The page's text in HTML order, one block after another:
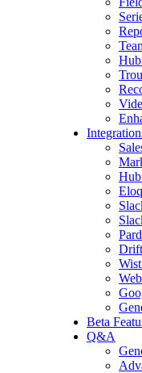
Drift
Beta
Q&A